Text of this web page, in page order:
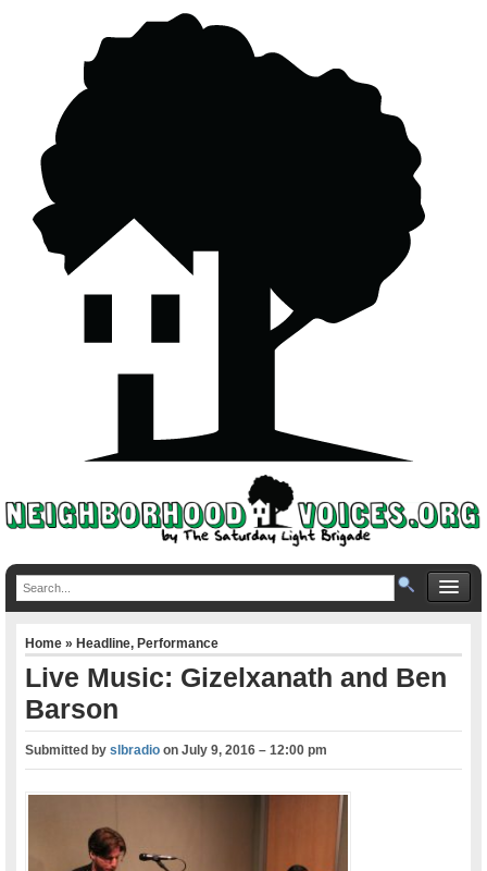
Home»Headline,Performance
Live Music: Gizelxanath and Ben
Barson
Submitted byslbradio onJuly 9, 2016 – 12:00 pm